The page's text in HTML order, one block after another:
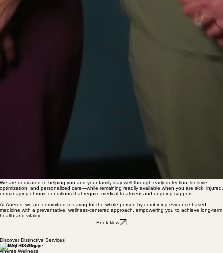
00:00/00:00
optimization, and personalized care—while remaining readily available when you are sick, injured,
or managing chronic conditions that require medical treatment and ongoing support.
At Aneres, we are committed to caring for the whole person by combining evidence-based
medicine with a preventative, wellness-centered approach, empowering you to achieve long-term